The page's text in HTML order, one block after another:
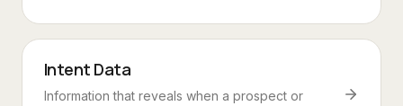
Intent Data
Information that reveals when a prospect or